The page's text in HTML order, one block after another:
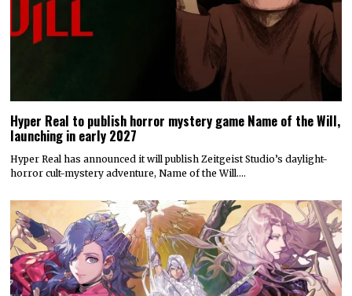
Hyper Real to publish horror mystery game Name of the Will,
launching in early 2027
Hyper Real has announced it will publish Zeitgeist Studio’s daylight-
horror cult-mystery adventure, Name of the Will.…